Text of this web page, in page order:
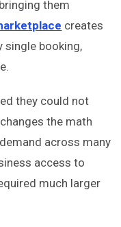
them
creates
single booking,
they could not
the math
across many
access to
much larger